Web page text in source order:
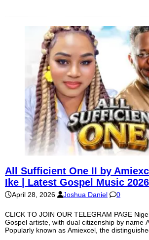
All Sufficient One II by
Ike | Latest Gospel Music 2026
April 28, 2026 Joshua Daniel 0
CLICK TO JOIN OUR TELEGRAM PAGE
Gospel artiste, with dual citizenship by name
Popularly known as Amiexcel, the